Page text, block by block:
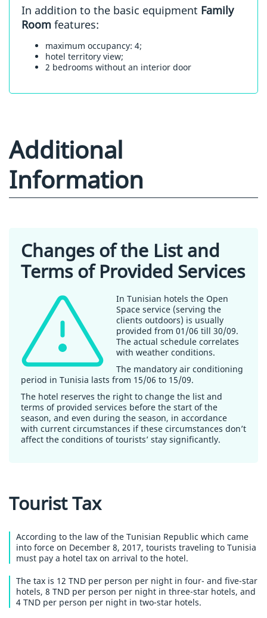
In addition to the basic equipment Family
Room features:
maximum occupancy: 4;
hotel territory view;
2 bedrooms without an interior door
Additional
Information
Changes of the List and
Terms of Provided Services
In Tunisian hotels the Open
Space service (serving the
clients outdoors) is usually
provided from 01/06 till 30/09.
The actual schedule correlates
with weather conditions.
The mandatory air conditioning
period in Tunisia lasts from 15/06 to 15/09.
The hotel reserves the right to change the list and
terms of provided services before the start of the
season, and even during the season, in accordance
with current circumstances if these circumstances don’t
affect the conditions of tourists’ stay significantly.
Tourist Tax
According to the law of the Tunisian Republic which came
into force on December 8, 2017, tourists traveling to Tunisia
must pay a hotel tax on arrival to the hotel.
The tax is 12 TND per person per night in four- and five-star
hotels, 8 TND per person per night in three-star hotels, and
4 TND per person per night in two-star hotels.